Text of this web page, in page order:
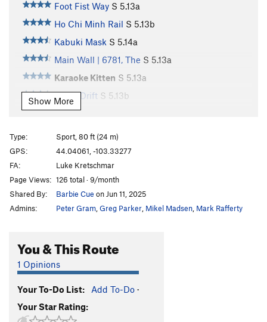
Foot Fist Way S 5.13a
Ho Chi Minh Rail S 5.13b
Kabuki Mask S 5.14a
Main Wall | 6781, The S 5.13a
Karaoke Kitten S 5.13a
Tokyo Drift S 5.13b
Tune in Tokyo
S 5.13a
Babushka Boy S5.13b
Throat Cobra S
I Speak Crussian
Man China S5.12b
Main Wall | 0101, The
Hung Shui S 5.12c
Crackie Chan
Show More
Type:
Sport, 80 ft (24 m)
GPS:
44.04061, -103.33277
FA:
Luke Kretschmar
Page Views: 126 total · 9/month
Shared By:
Barbie Cue on Jun 11, 2025
Admins:
Peter Gram Greg Parker Mikel Madsen Mark Rafferty
You & This Route
1 Opinions
Your To-Do List: Add To-Do ·
Your Star Rating: